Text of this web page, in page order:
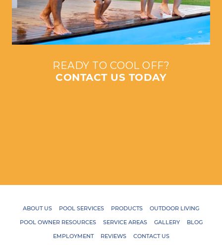
READY TO COOL OFF?
CONTACT US TODAY
ABOUT US POOL SERVICES PRODUCTS
OUTDOOR LIVING
POOL OWNER RESOURCES
SERVICE AREAS GALLERY
BLOG
EMPLOYMENT
REVIEWS CONTACT US